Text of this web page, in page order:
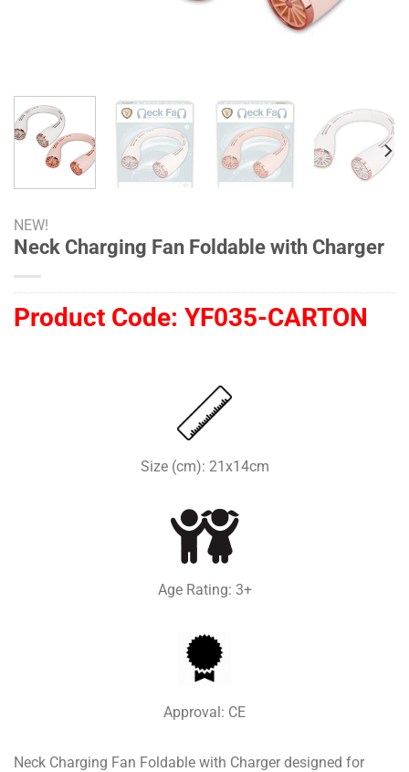
NEW!
Neck Charging Fan Foldable with Charger
Product Code: YF035-CARTON
Size (cm): 21x14cm
Age Rating: 3+
Approval: CE
Neck Charging Fan Foldable with Charger designed for